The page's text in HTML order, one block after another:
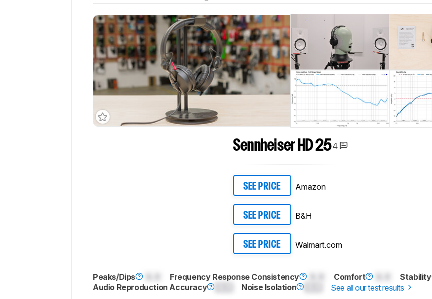
Sennheiser HD 254
SEE PRICE Amazon
SEE PRICE B&H
SEE PRICE Walmart.com
Peaks/Dips Frequency Response Consistency Comfort Stability
Audio Reproduction Accuracy
Noise Isolation See all our test results